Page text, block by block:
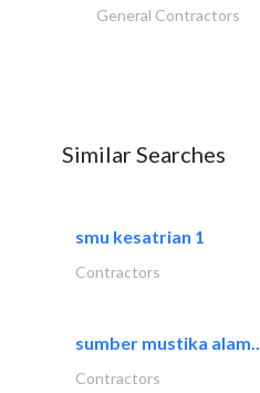
General Contractors
Similar Searches
smu kesatrian 1
Contractors
sumber mustika alam..
Contractors